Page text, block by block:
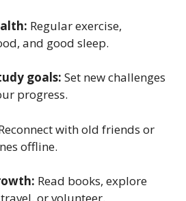
Regular exercise,
and good sleep.
goals: Set new challenges
progress.
with old friends or
offline.
Read books, explore